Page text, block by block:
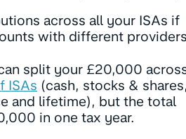
across all your ISAs if
with different
split your £20,000
ISAs (cash, stocks &
and lifetime), but the total
in one tax year.